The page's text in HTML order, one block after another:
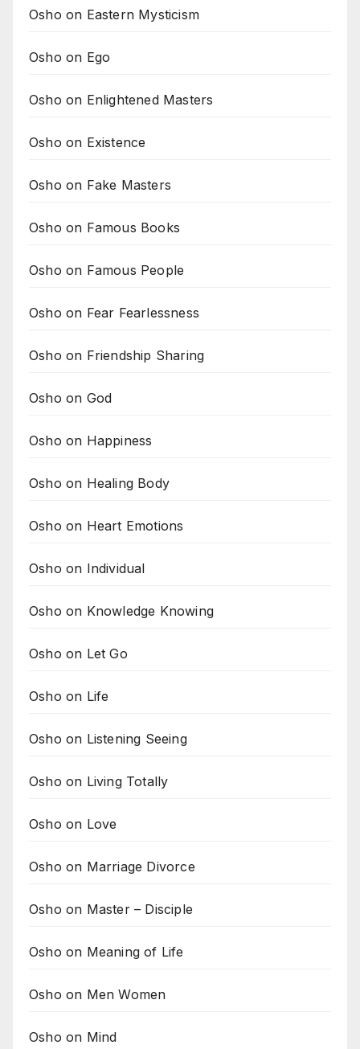
Osho on Eastern Mysticism
Osho on Ego
Osho on Enlightened Masters
Osho on Existence
Osho on Fake Masters
Osho on Famous Books
Osho on Famous People
Osho on Fear Fearlessness
Osho on Friendship Sharing
Osho on God
Osho on Happiness
Osho on Healing Body
Osho on Heart Emotions
Osho on Individual
Osho on Knowledge Knowing
Osho on Let Go
Osho on Life
Osho on Listening Seeing
Osho on Living Totally
Osho on Love
Osho on Marriage Divorce
Osho on Master – Disciple
Osho on Meaning of Life
Osho on Men Women
Osho on Mind